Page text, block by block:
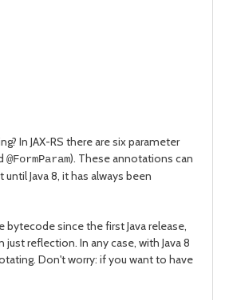
In JAX-RS there are six parameter
@FormParam). These annotations can
Java 8, it has always been
bytecode since the first Java release,
reflection. In any case, with Java 8
Don't worry: if you want to have